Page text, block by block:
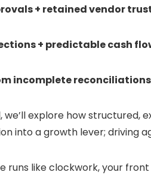
+ retained vendor
+ predictable cash
incomplete
we’ll explore how
into a growth lever; driving
runs like clockwork, your